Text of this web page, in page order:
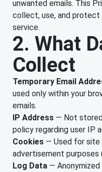
unwanted emails. This
collect, use, and protect
service.
2. What
Collect
Temporary Email
used only within your
emails.
IP Address — Not
policy regarding user IP
Cookies — Used for
advertisement purposes
Log Data —